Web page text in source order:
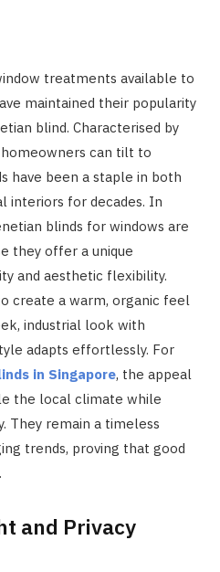
treatments available to
maintained their popularity
blind. Characterised by
can tilt to
have been a staple in both
interiors for decades. In
blinds for windows are
they offer a unique
and aesthetic flexibility.
create a warm, organic feel
industrial look with
adapts effortlessly. For
in Singapore, the appeal
the local climate while
They remain a timeless
trends, proving that good
and Privacy